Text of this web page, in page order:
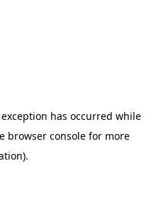
has occurred while
browser console for more